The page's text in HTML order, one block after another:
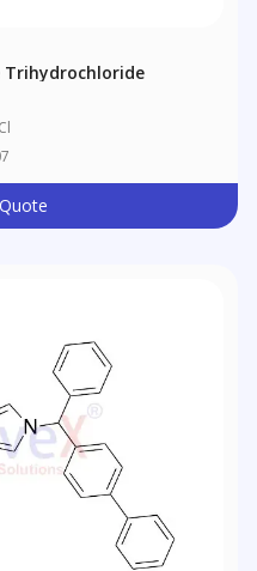
Trihydrochloride